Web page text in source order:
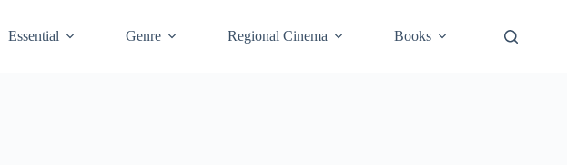
Essential Genre Regional Cinema Books